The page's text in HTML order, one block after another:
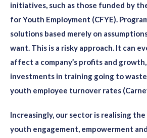
initiatives, such as those funded by
for Youth Employment (CFYE).
solutions based merely on
want. This is a risky approach. It can
affect a company’s profits and
investments in training going to
youth employee turnover rates
Increasingly, our sector is realising the
youth engagement, empowerment